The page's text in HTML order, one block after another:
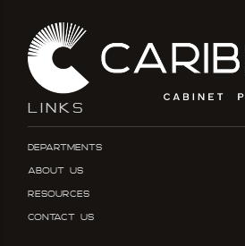
LINKS
Departments
About Us
Resources
Contact Us